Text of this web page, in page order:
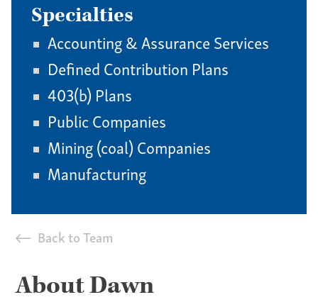
Specialties
Accounting & Assurance Services
Defined Contribution Plans
403(b) Plans
Public Companies
Mining (coal) Companies
Manufacturing
Back to Team
About Dawn